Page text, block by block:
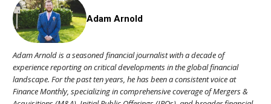
Adam Arnold
Adam Arnold is a seasoned financial journalist with a decade of
experience reporting on critical developments in the global financial
landscape. For the past ten years, he has been a consistent voice at
Finance Monthly, specializing in comprehensive coverage of Mergers &